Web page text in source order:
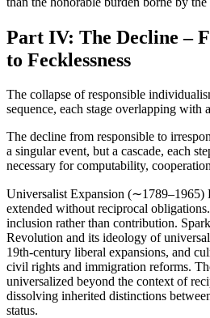
Part IV: The Decline –
to Fecklessness
The collapse of responsible
sequence, each stage overlapping with
The decline from responsible to
a singular event, but a cascade, each
necessary for computability,
Universalist Expansion (∼1789–1965)
extended without reciprocal
inclusion rather than contribution.
Revolution and its ideology of
19th-century liberal expansions, and
civil rights and immigration reforms.
universalized beyond the context of
dissolving inherited distinctions
status.